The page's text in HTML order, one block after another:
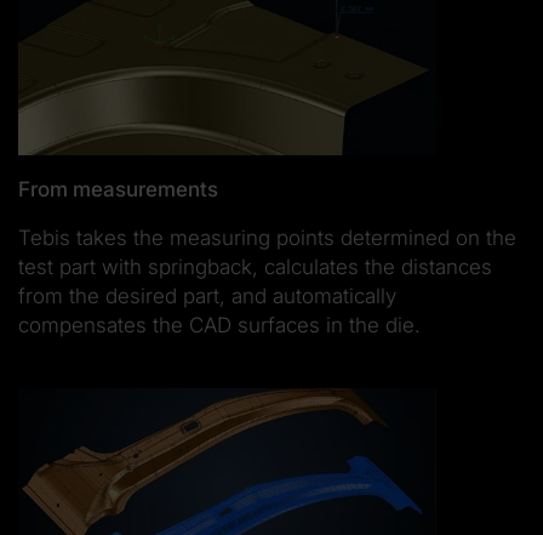
From measurements
Tebis takes the measuring points determined on the
test part with springback, calculates the distances
from the desired part, and automatically
compensates the CAD surfaces in the die.